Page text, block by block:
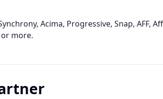
Acima, Progressive, Snap, AFF,
more.